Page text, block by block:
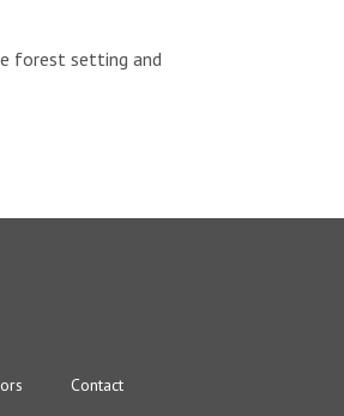
forest setting and
Contact